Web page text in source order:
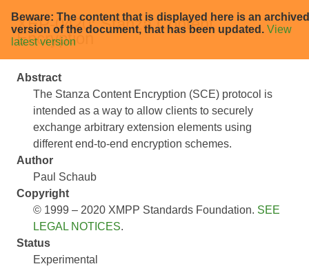
Beware: The content that is displayed here is an archived
version of the document, that has been updated. View
latest version
XEP-0420: Stanza Content
Encryption
Abstract
The Stanza Content Encryption (SCE) protocol is
intended as a way to allow clients to securely
exchange arbitrary extension elements using
different end-to-end encryption schemes.
Author
Paul Schaub
Copyright
© 1999 – 2020 XMPP Standards Foundation. SEE
LEGAL NOTICES.
Status
Experimental